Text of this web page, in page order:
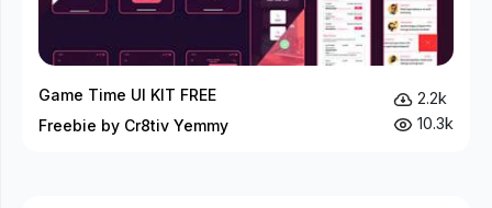
Game Time UI KIT FREE
Freebie by Cr8tiv Yemmy
2.2k
10.3k